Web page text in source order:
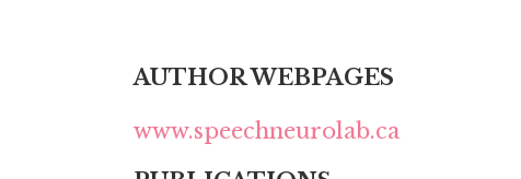
AUTHOR WEBPAGES
www.speechneurolab.ca